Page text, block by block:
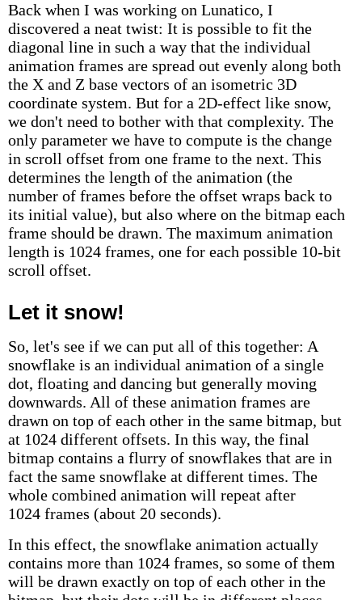
Back when I was working on Lunatico, I
discovered a neat twist: It is possible to fit the
diagonal line in such a way that the individual
animation frames are spread out evenly along both
the X and Z base vectors of an isometric 3D
coordinate system. But for a 2D-effect like snow,
we don't need to bother with that complexity. The
only parameter we have to compute is the change
in scroll offset from one frame to the next. This
determines the length of the animation (the
number of frames before the offset wraps back to
its initial value), but also where on the bitmap each
frame should be drawn. The maximum animation
length is 1024 frames, one for each possible 10-bit
scroll offset.
Let it snow!
So, let's see if we can put all of this together: A
snowflake is an individual animation of a single
dot, floating and dancing but generally moving
downwards. All of these animation frames are
drawn on top of each other in the same bitmap, but
at 1024 different offsets. In this way, the final
bitmap contains a flurry of snowflakes that are in
fact the same snowflake at different times. The
whole combined animation will repeat after
1024 frames (about 20 seconds).
In this effect, the snowflake animation actually
contains more than 1024 frames, so some of them
will be drawn exactly on top of each other in the